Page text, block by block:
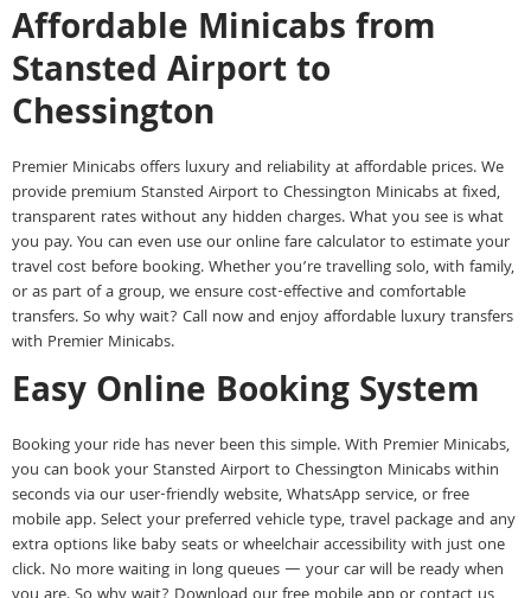
Affordable Minicabs from
Stansted Airport to
Chessington
Premier Minicabs offers luxury and reliability at affordable prices. We
provide premium Stansted Airport to Chessington Minicabs at fixed,
transparent rates without any hidden charges. What you see is what
you pay. You can even use our online fare calculator to estimate your
travel cost before booking. Whether you’re travelling solo, with family,
or as part of a group, we ensure cost-effective and comfortable
transfers. So why wait? Call now and enjoy affordable luxury transfers
with Premier Minicabs.
Easy Online Booking System
Booking your ride has never been this simple. With Premier Minicabs,
you can book your Stansted Airport to Chessington Minicabs within
seconds via our user-friendly website, WhatsApp service, or free
mobile app. Select your preferred vehicle type, travel package and any
extra options like baby seats or wheelchair accessibility with just one
click. No more waiting in long queues — your car will be ready when